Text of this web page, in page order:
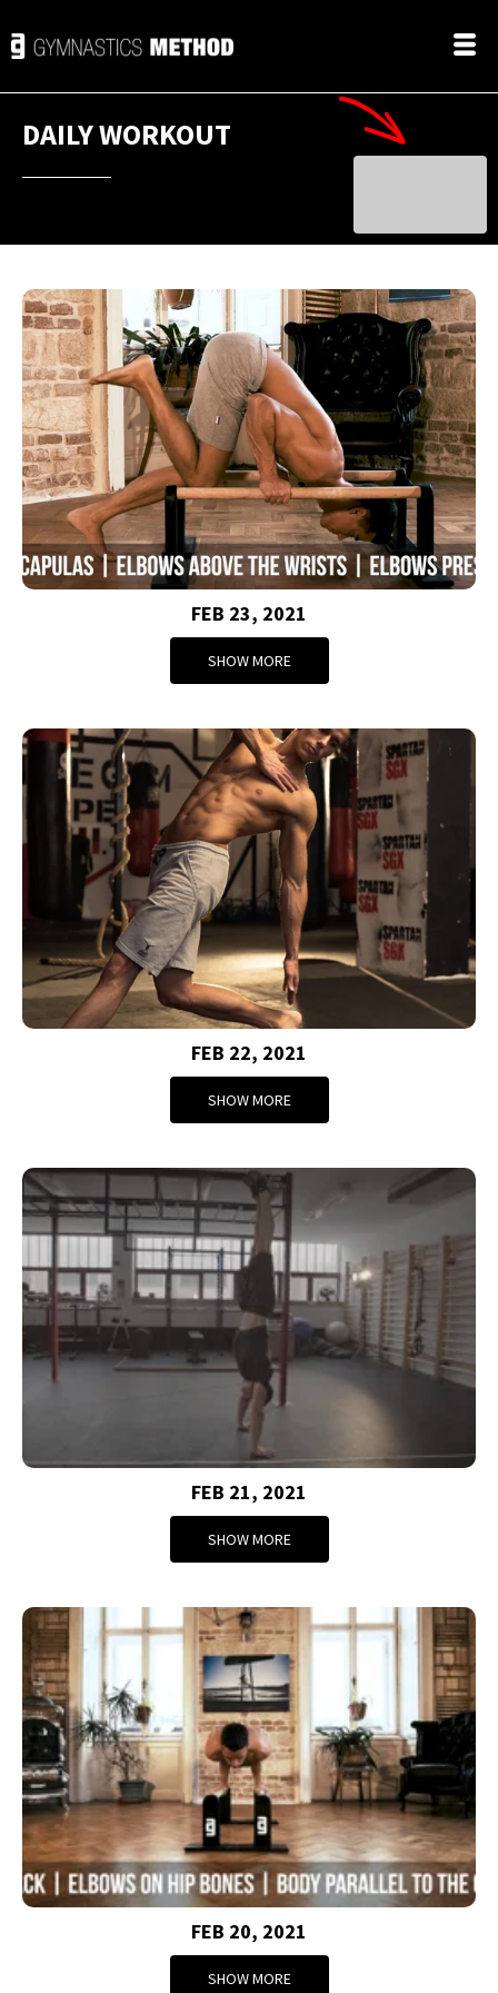
DAILY WORKOUT
FEB 23, 2021
SHOW MORE
FEB 22, 2021
SHOW MORE
FEB 21, 2021
SHOW MORE
FEB 20, 2021
SHOW MORE